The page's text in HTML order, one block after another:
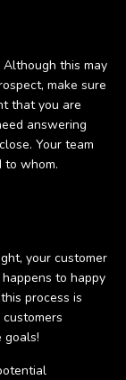
this may
make sure
that you are
answering
Your team
whom.
your customer
to happy
process is
goals!